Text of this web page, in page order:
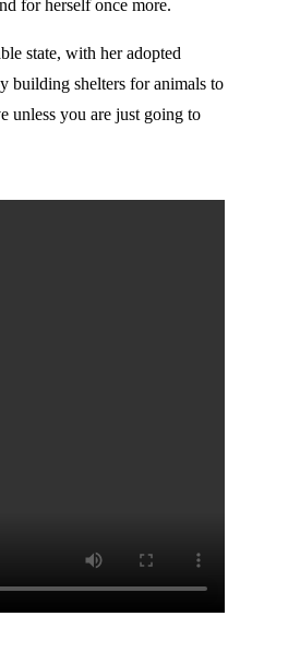
for herself once more.
state, with her adopted
building shelters for animals to
unless you are just going to